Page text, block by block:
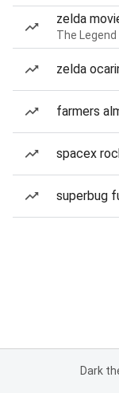
zelda
The
zelda
farmers
spacex
superbug
Dark